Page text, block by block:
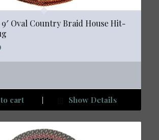
9′ Oval Country Braid House Hit-
cart Show Details